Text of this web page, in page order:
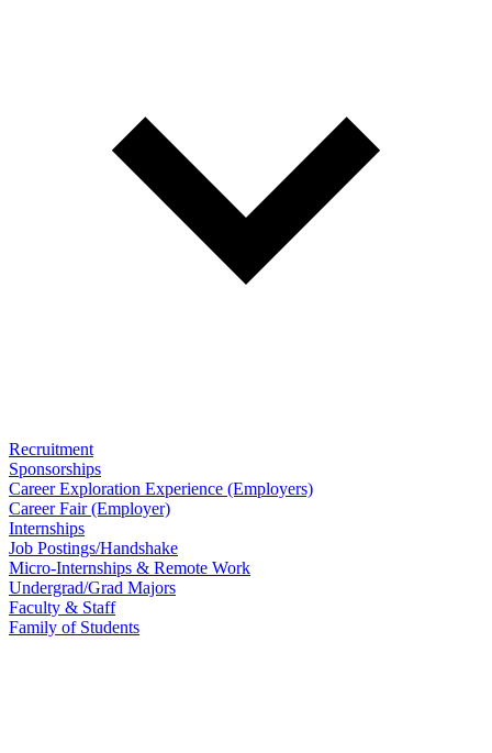
Recruitment
Sponsorships
Career Exploration Experience (Employers)
Career Fair (Employer)
Internships
Job Postings/Handshake
Micro-Internships & Remote Work
Undergrad/Grad Majors
Faculty & Staff
Family of Students